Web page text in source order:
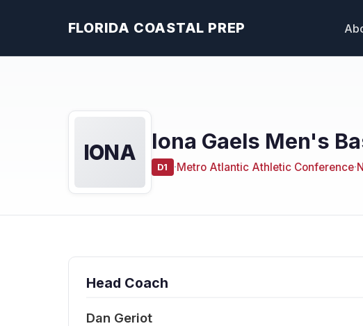
FLORIDA COASTAL PREP
IONA Iona Gaels Men's
D1 ·Metro Atlantic Athletic Conference·
Head Coach
Dan Geriot